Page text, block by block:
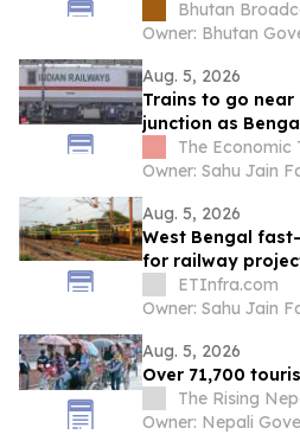
Bhutan
Owner: Bhutan
Aug. 5, 2026
Trains to go
junction as
acquisition for
The Economic
Owner: Sahu Jain
Aug. 5, 2026
West Bengal
for railway
Bhutan tri-junction
ETInfra.com
Owner: Sahu Jain
Aug. 5, 2026
Over 71,700
The Rising
Owner: Nepali